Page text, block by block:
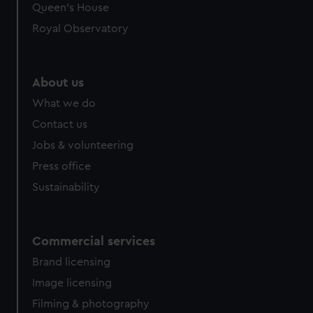
preferences, understand how our website is used, and to
help us improve it. We may also use cookies to tailor our
Queen's House
Royal Observatory
About us
What we do
Contact us
Jobs & volunteering
Press office
Sustainability
Commercial services
Brand licensing
Image licensing
Filming & photography